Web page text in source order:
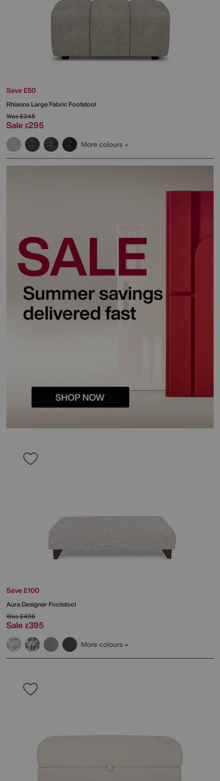
Save £50
Rhianna Large Fabric Footstool
Was£345
Sale £295
More colours
Save £100
Aura Designer Footstool
Was£495
Sale £395
More colours